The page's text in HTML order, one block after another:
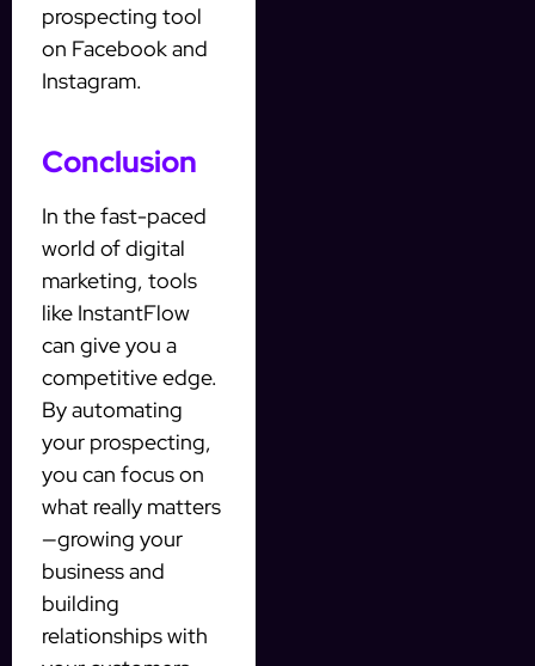
prospecting tool
on Facebook and
Instagram.
Conclusion
In the fast-paced
world of digital
marketing, tools
like InstantFlow
can give you a
competitive edge.
By automating
your prospecting,
you can focus on
what really matters
—growing your
business and
building
relationships with